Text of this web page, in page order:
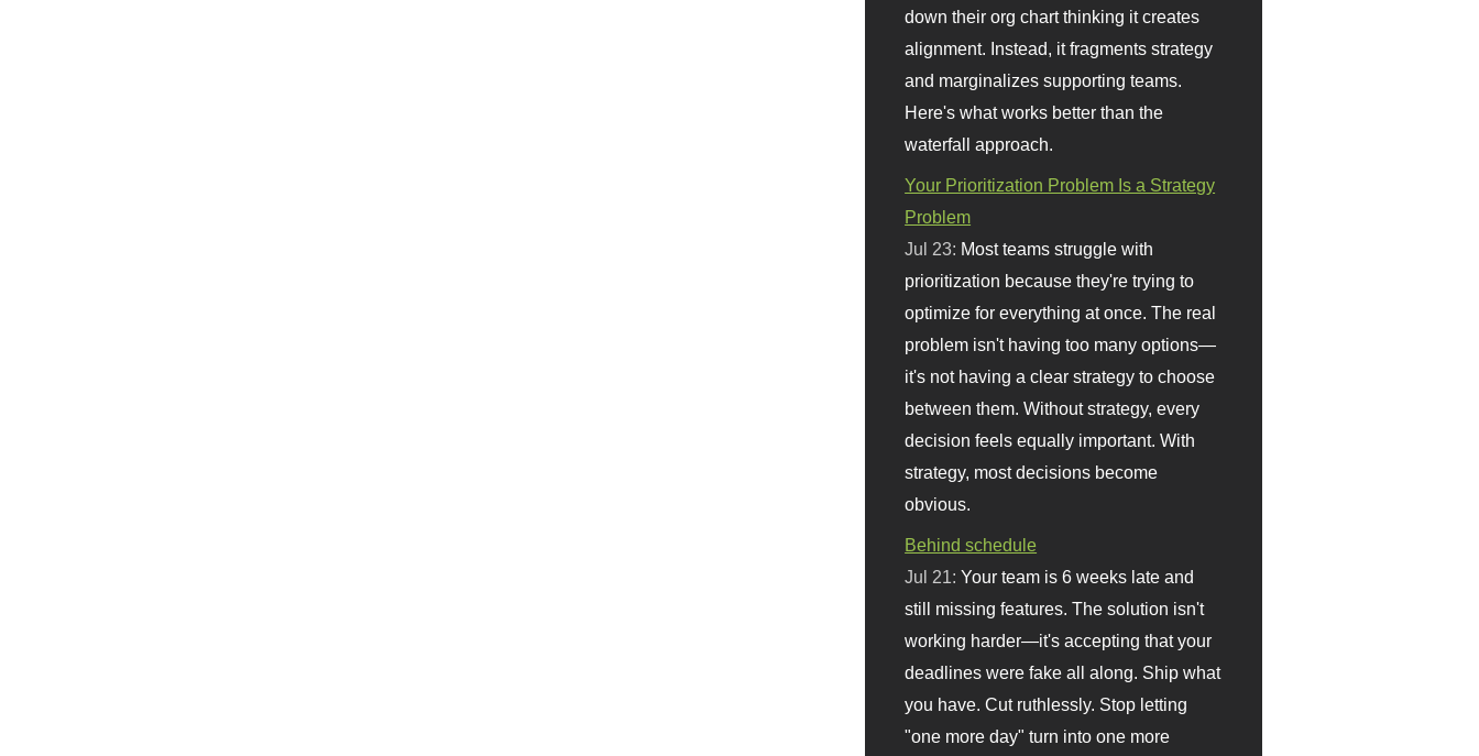
down their org chart thinking it creates
alignment. Instead, it fragments strategy
and marginalizes supporting teams.
Here's what works better than the
waterfall approach.
Your Prioritization Problem Is a Strategy
Problem
Jul 23: Most teams struggle with
prioritization because they're trying to
optimize for everything at once. The real
problem isn't having too many options—
it's not having a clear strategy to choose
between them. Without strategy, every
decision feels equally important. With
strategy, most decisions become
obvious.
Behind schedule
Jul 21:Your team is 6 weeks late and
still missing features. The solution isn't
working harder—it's accepting that your
deadlines were fake all along. Ship what
you have. Cut ruthlessly. Stop letting
"one more day" turn into one more